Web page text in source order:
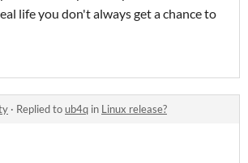
life you don't always get a chance to
· Replied toub4q in Linux release?